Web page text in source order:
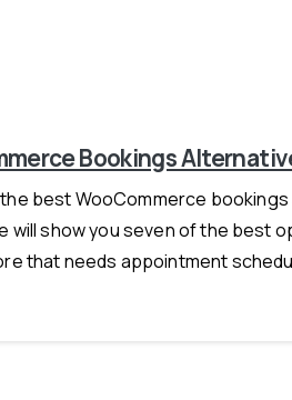
Bookings
best WooCommerce
will show you seven of the best
that needs appointment